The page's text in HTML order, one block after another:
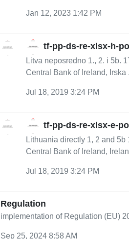
Jan 12, 2023 1:42 PM
tf-pp-ds-re-xlsx-h-
Litva neposredno 1., 2. i 5b.
Central Bank of Ireland, Irska
Jul 18, 2019 3:24 PM
tf-pp-ds-re-xlsx-e-
Lithuania directly 1, 2 and 5b
Central Bank of Ireland,
Jul 18, 2019 3:24 PM
Regulation
implementation of Regulation (EU)
Sep 25, 2024 8:58 AM